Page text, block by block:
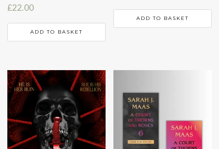
£22.00
ADD TO BASKET
ADD TO BASKET